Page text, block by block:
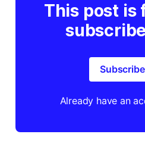
This post is
Already have an